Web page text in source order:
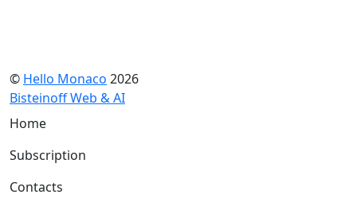
© Hello Monaco 2026
Bisteinoff Web & AI
Home
Subscription
Contacts